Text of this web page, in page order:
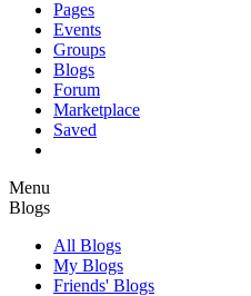
Pages
Events
Groups
Blogs
Forum
Marketplace
Saved
Menu
Blogs
All Blogs
My Blogs
Friends' Blogs